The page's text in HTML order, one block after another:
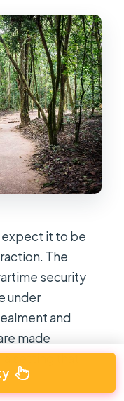
it to be
The
security
under
and
made